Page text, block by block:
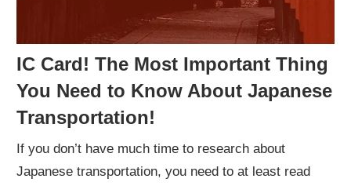
IC Card! The Most Important Thing
You Need to Know About Japanese
Transportation!
If you don’t have much time to research about
Japanese transportation, you need to at least read